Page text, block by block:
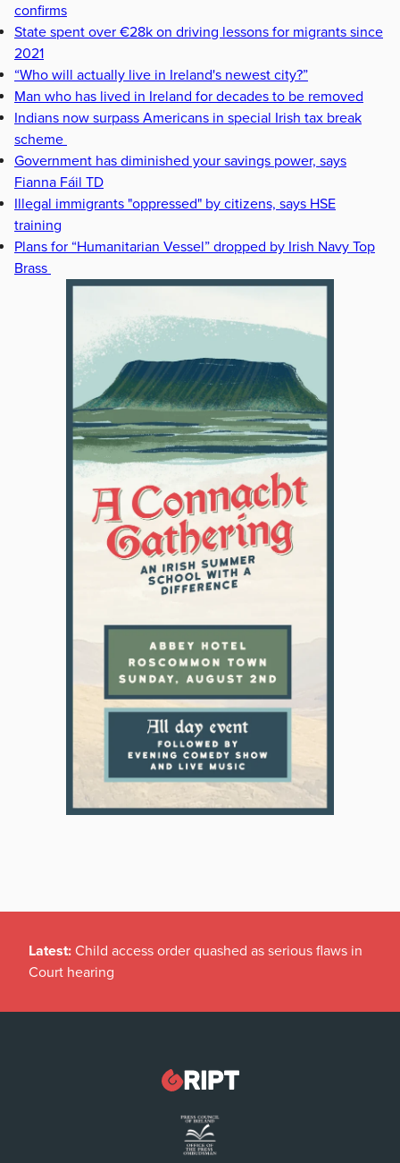
confirms
State spent over €28k on driving lessons for migrants since
2021
“Who will actually live in Ireland's newest city?”
Man who has lived in Ireland for decades to be removed
Indians now surpass Americans in special Irish tax break
scheme
Government has diminished your savings power, says
Fianna Fáil TD
Illegal immigrants "oppressed" by citizens, says HSE
training
Plans for “Humanitarian Vessel” dropped by Irish Navy Top
Brass
Latest: Child access order quashed as serious flaws in
Court hearing